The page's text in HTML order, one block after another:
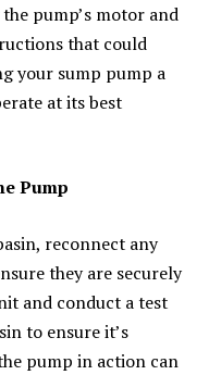
pump’s motor and
that could
your sump pump a
at its best
Pump
reconnect any
they are securely
and conduct a test
to ensure it’s
pump in action can